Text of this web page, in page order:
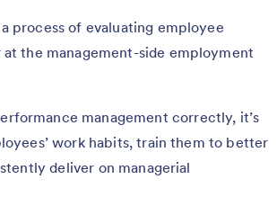
process of evaluating employee
the management-side employment
management correctly, it’s
work habits, train them to better
deliver on managerial